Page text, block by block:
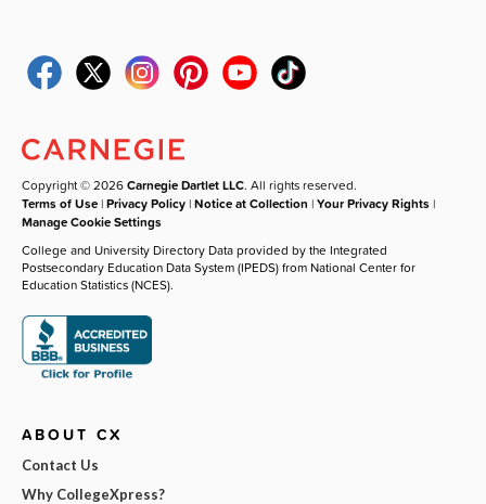
Copyright © 2026Carnegie Dartlet LLC. All rights reserved.
Terms of Use |Privacy Policy |Notice at Collection |Your Privacy Rights |
Manage Cookie Settings
College and University Directory Data provided by the Integrated
Postsecondary Education Data System (IPEDS) from National Center for
Education Statistics (NCES).
ABOUT CX
Contact Us
Why CollegeXpress?